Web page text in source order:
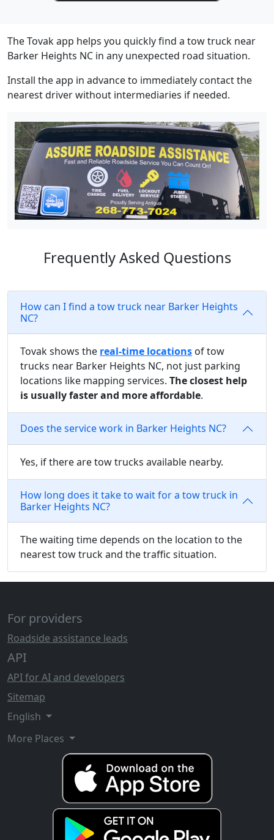
The Tovak app helps you quickly find a tow truck near
Barker Heights NC in any unexpected road situation.
Install the app in advance to immediately contact the
nearest driver without intermediaries if needed.
Frequently Asked Questions
How can I find a tow truck near Barker Heights
NC?
Tovak shows the real-time locations of tow
trucks near Barker Heights NC, not just parking
locations like mapping services. The closest help
is usually faster and more affordable.
Does the service work in Barker Heights NC?
Yes, if there are tow trucks available nearby.
How long does it take to wait for a tow truck in
Barker Heights NC?
The waiting time depends on the location to the
nearest tow truck and the traffic situation.
For providers
Roadside assistance leads
API
API for AI and developers
Sitemap
English
More Places